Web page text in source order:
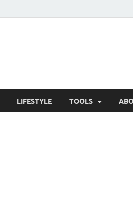
LIFESTYLE TOOLS